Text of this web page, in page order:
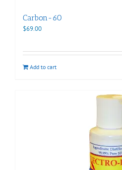
Carbon-60
$69.00
Add to cart